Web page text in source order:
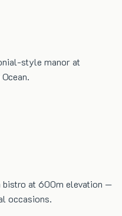
style manor at
bistro at 600m elevation —
occasions.